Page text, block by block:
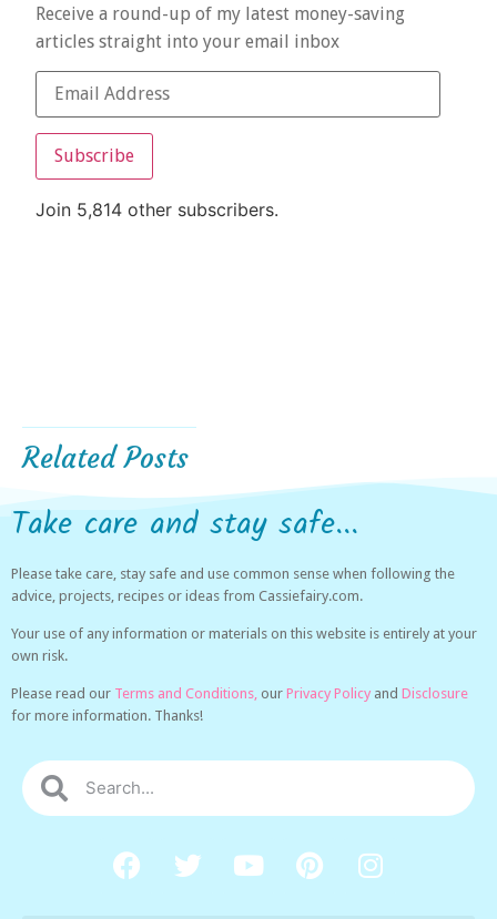
Receive a round-up of my latest money-saving
articles straight into your email inbox
Subscribe
Join 5,814 other subscribers.
Related Posts
Take care and stay safe...
Please take care, stay safe and use common sense when following the
advice, projects, recipes or ideas from Cassiefairy.com.
Your use of any information or materials on this website is entirely at your
own risk.
Please read our Terms and Conditions, our Privacy Policy and Disclosure
for more information. Thanks!